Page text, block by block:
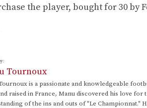
the player, bought for 30 by
Tournoux
is a passionate and knowledgeable
raised in France, Manu discovered his love for
of the ins and outs of "Le